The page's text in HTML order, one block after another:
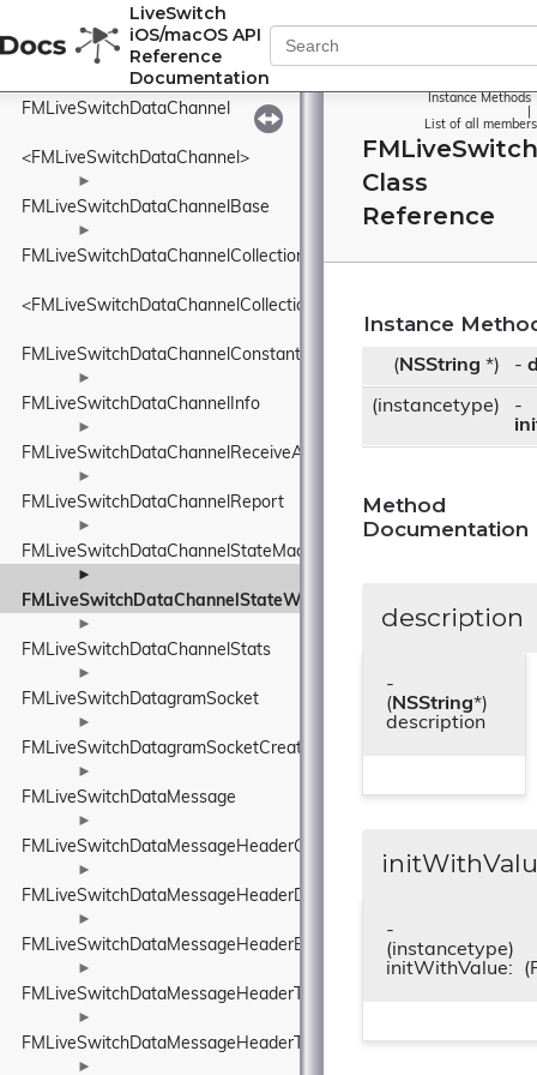
LiveSwitch
iOS/macOS API
Reference
Documentation
FMLiveSwitchDataBufferStream
►
FMLiveSwitchDataBufferSubset
FMLiveSwitchDataChannel
<FMLiveSwitchDataChannel>
►
FMLiveSwitchDataChannelBase
►
FMLiveSwitchDataChannelCollection
<FMLiveSwitchDataChannelCollection>
FMLiveSwitchDataChannelConstants
►
FMLiveSwitchDataChannelInfo
►
FMLiveSwitchDataChannelReceiveArgs
►
FMLiveSwitchDataChannelReport
►
FMLiveSwitchDataChannelStateMachine
►
FMLiveSwitchDataChannelStateWrapper
►
FMLiveSwitchDataChannelStats
►
FMLiveSwitchDatagramSocket
►
FMLiveSwitchDatagramSocketCreateArgs
►
FMLiveSwitchDataMessage
►
FMLiveSwitchDataMessageHeaderConnectionIdElement
►
FMLiveSwitchDataMessageHeaderDeliveryAttemptsElement
►
FMLiveSwitchDataMessageHeaderElement
►
FMLiveSwitchDataMessageHeaderTimeToLiveElement
►
FMLiveSwitchDataMessageHeaderType
►
Instance Methods
List of all members
Class
Reference
Instance
( NSString *) -
(instancetype)
-
Method
Documentation
description
-
(NSString*)
description
-
(instancetype)
initWithValue: